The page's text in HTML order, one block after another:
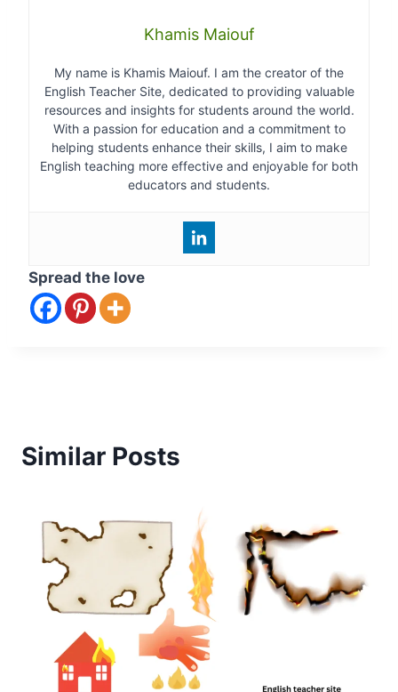
Khamis Maiouf
My name is Khamis Maiouf. I am the creator of the
English Teacher Site, dedicated to providing valuable
resources and insights for students around the world.
With a passion for education and a commitment to
helping students enhance their skills, I aim to make
English teaching more effective and enjoyable for both
educators and students.
Spread the love
Similar Posts